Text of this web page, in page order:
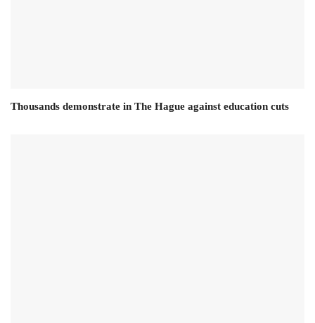
Thousands demonstrate in The Hague against education cuts